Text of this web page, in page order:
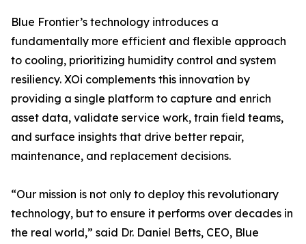
Blue Frontier’s technology introduces a
fundamentally more efficient and flexible approach
to cooling, prioritizing humidity control and system
resiliency. XOi complements this innovation by
providing a single platform to capture and enrich
asset data, validate service work, train field teams,
and surface insights that drive better repair,
maintenance, and replacement decisions.
“Our mission is not only to deploy this revolutionary
technology, but to ensure it performs over decades in
the real world,” said Dr. Daniel Betts, CEO, Blue